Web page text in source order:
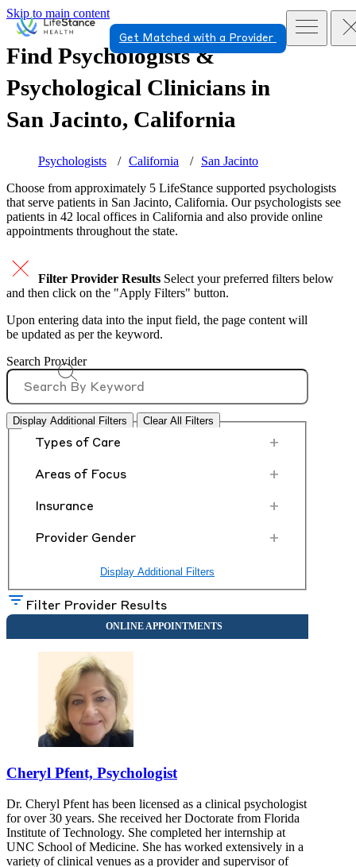
Skip to main content
Get Matched with a Provider
Find Psychologists &
Psychological Clinicians in
San Jacinto, California
Psychologists California
San Jacinto
Choose from approximately 5 LifeStance supported psychologists
that serve patients in San Jacinto, California. Our psychologists see
patients in 42 local offices in California and also provide online
appointments throughout the state.
Filter Provider Results Select your preferred filters below
and then click on the "Apply Filters" button.
Upon entering data into the input field, the page content will
be updated as per the keyword.
Search Provider
Display Additional Filters Clear All Filters
Types of Care +
Areas of Focus +
Insurance +
Provider Gender +
Display Additional Filters
Filter Provider Results
Cheryl Pfent, Psychologist
Dr. Cheryl Pfent has been licensed as a clinical psychologist
for over 30 years. She received her Doctorate from Florida
Institute of Technology. She completed her internship at
UNC School of Medicine. She has worked extensively in a
variety of clinical venues as a provider and supervisor of